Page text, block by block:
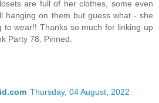
are full of her clothes, some even
hanging on them but guess what - she
to wear!! Thanks so much for linking up
Party 78. Pinned.
Thursday, 04 August, 2022